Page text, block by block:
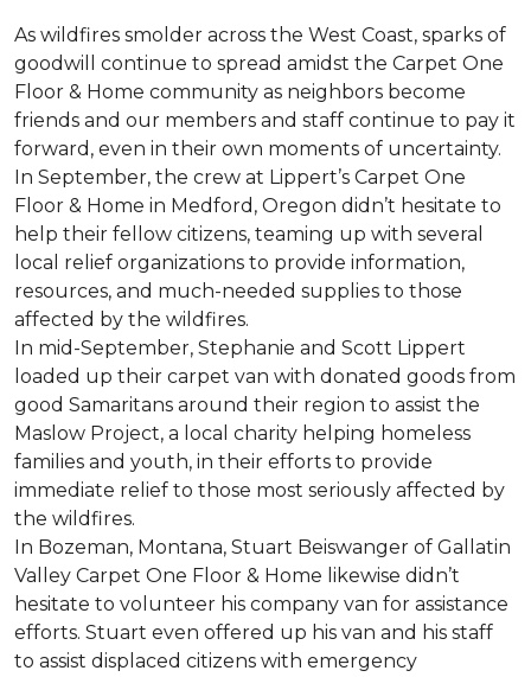
As wildfires smolder across the West Coast, sparks of
goodwill continue to spread amidst the Carpet One
Floor & Home community as neighbors become
friends and our members and staff continue to pay it
forward, even in their own moments of uncertainty.
In September, the crew at Lippert’s Carpet One
Floor & Home in Medford, Oregon didn’t hesitate to
help their fellow citizens, teaming up with several
local relief organizations to provide information,
resources, and much-needed supplies to those
affected by the wildfires.
In mid-September, Stephanie and Scott Lippert
loaded up their carpet van with donated goods from
good Samaritans around their region to assist the
Maslow Project, a local charity helping homeless
families and youth, in their efforts to provide
immediate relief to those most seriously affected by
the wildfires.
In Bozeman, Montana, Stuart Beiswanger of Gallatin
Valley Carpet One Floor & Home likewise didn’t
hesitate to volunteer his company van for assistance
efforts. Stuart even offered up his van and his staff
to assist displaced citizens with emergency